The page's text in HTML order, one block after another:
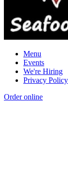
Menu
Events
We're Hiring
Privacy Policy
Order online